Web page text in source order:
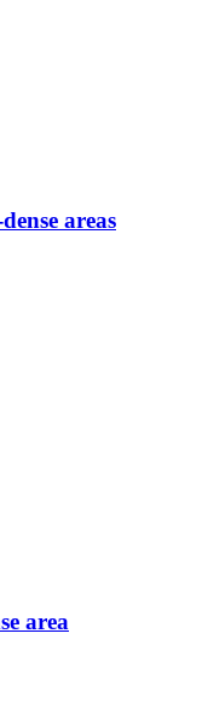
areas
area